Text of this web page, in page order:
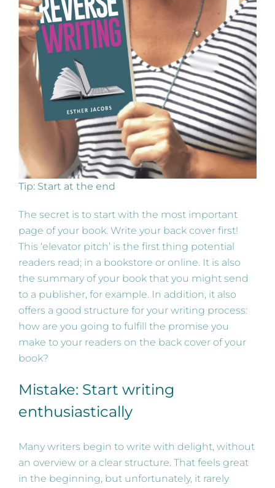
Tip: Start at the end
The secret is to start with the most important
page of your book. Write your back cover first!
This ‘elevator pitch’ is the first thing potential
readers read; in a bookstore or online. It is also
the summary of your book that you might send
to a publisher, for example. In addition, it also
offers a good structure for your writing process:
how are you going to fulfill the promise you
make to your readers on the back cover of your
book?
Mistake: Start writing
enthusiastically
Many writers begin to write with delight, without
an overview or a clear structure. That feels great
in the beginning, but unfortunately, it rarely